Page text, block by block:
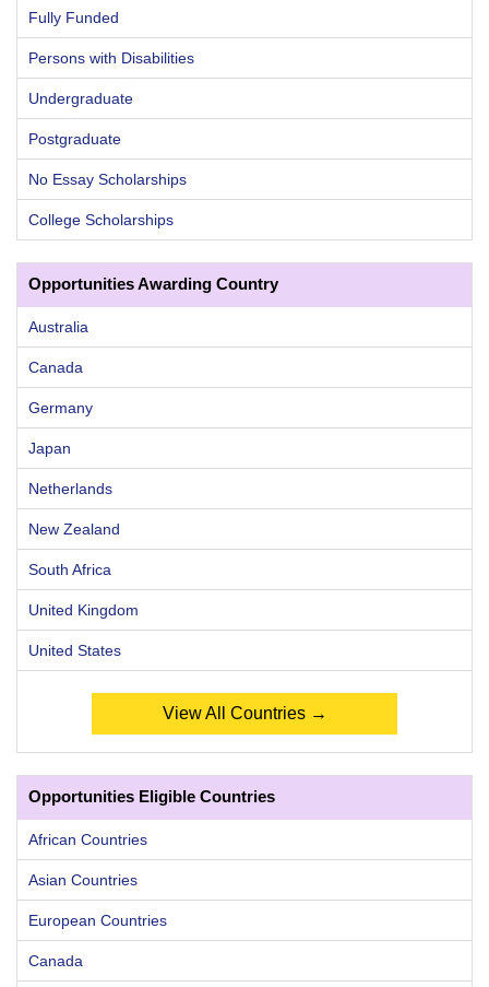
Fully Funded
Persons with Disabilities
Undergraduate
Postgraduate
No Essay Scholarships
College Scholarships
Opportunities Awarding Country
Australia
Canada
Germany
Japan
Netherlands
New Zealand
South Africa
United Kingdom
United States
View All Countries →
Opportunities Eligible Countries
African Countries
Asian Countries
European Countries
Canada